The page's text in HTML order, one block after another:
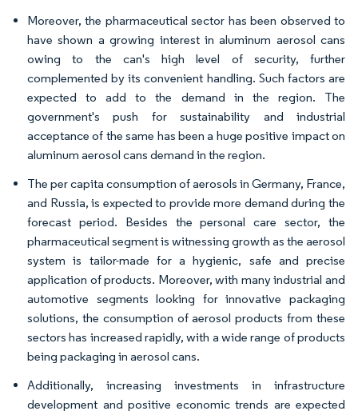
Moreover, the pharmaceutical sector has been observed to
have shown a growing interest in aluminum aerosol cans
owing to the can's high level of security, further
complemented by its convenient handling. Such factors are
expected to add to the demand in the region. The
government's push for sustainability and industrial
acceptance of the same has been a huge positive impact on
aluminum aerosol cans demand in the region.
The per capita consumption of aerosols in Germany, France,
and Russia, is expected to provide more demand during the
forecast period. Besides the personal care sector, the
pharmaceutical segment is witnessing growth as the aerosol
system is tailor-made for a hygienic, safe and precise
application of products. Moreover, with many industrial and
automotive segments looking for innovative packaging
solutions, the consumption of aerosol products from these
sectors has increased rapidly, with a wide range of products
being packaging in aerosol cans.
Additionally, increasing investments in infrastructure
development and positive economic trends are expected